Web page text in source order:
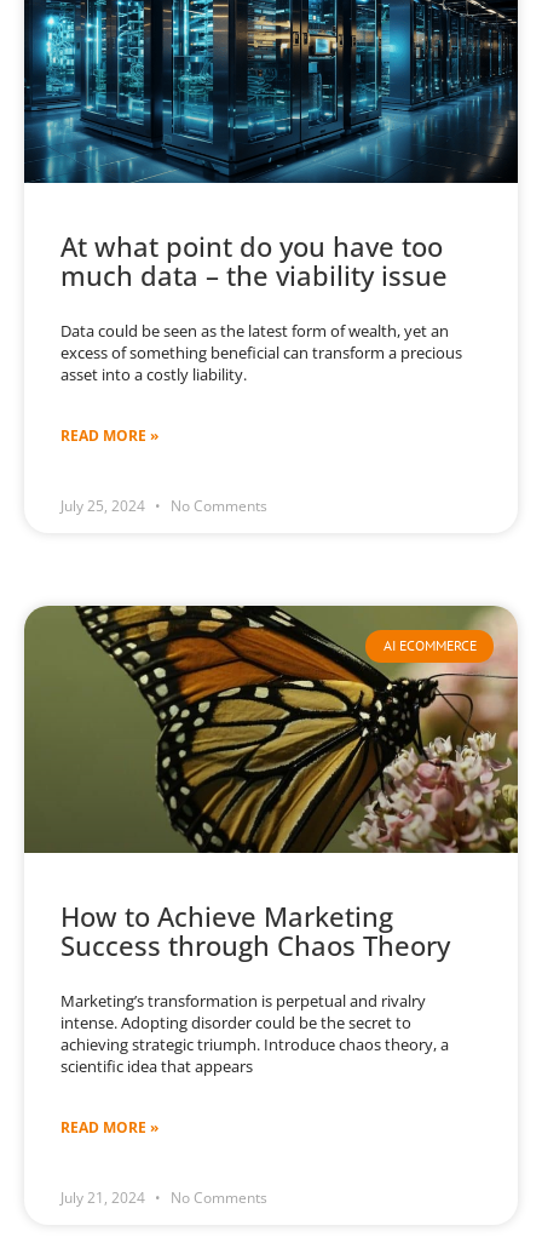
At what point do you have too
much data – the viability issue
Data could be seen as the latest form of wealth, yet an
excess of something beneficial can transform a precious
asset into a costly liability.
READ MORE »
July 25, 2024 No Comments
AI ECOMMERCE
How to Achieve Marketing
Success through Chaos Theory
Marketing’s transformation is perpetual and rivalry
intense. Adopting disorder could be the secret to
achieving strategic triumph. Introduce chaos theory, a
scientific idea that appears
READ MORE »
July 21, 2024 No Comments